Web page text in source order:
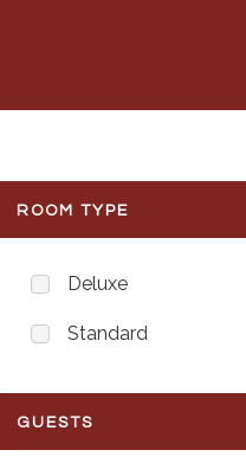
ROOM TYPE
Deluxe
Standard
GUESTS